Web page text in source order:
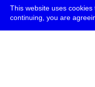
This website uses
continuing, you are